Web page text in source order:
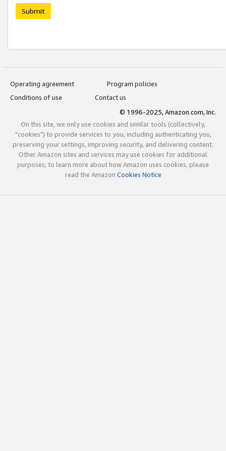
Submit
Operating agreement
Program policies
Conditions of use
Contact us
© 1996-2025, Amazon.com, Inc.
On this site, we only use cookies and similar tools (collectively,
"cookies") to provide services to you, including authenticating you,
preserving your settings, improving security, and delivering content.
Other Amazon sites and services may use cookies for additional
purposes; to learn more about how Amazon uses cookies, please
read the Amazon Cookies Notice